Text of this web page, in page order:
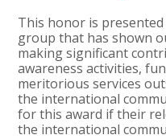
This honor is
group that has shown
making significant
awareness activities,
meritorious services
the international
for this award if their
the international